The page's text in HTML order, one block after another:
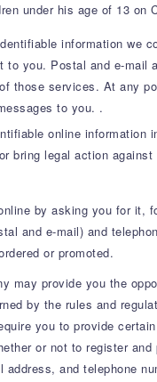
under his age of 13 on
information we
to you. Postal and e-mail
those services. At any
to you. .
online
bring legal action
by asking you for it,
and e-mail) and
or promoted.
may provide you the
by the rules and
you to provide
or not to register
address, and telephone